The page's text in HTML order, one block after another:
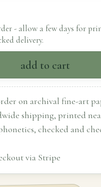
- allow a few days for
delivery.
add to cart
on archival fine-art
shipping, printed
checked and
via Stripe